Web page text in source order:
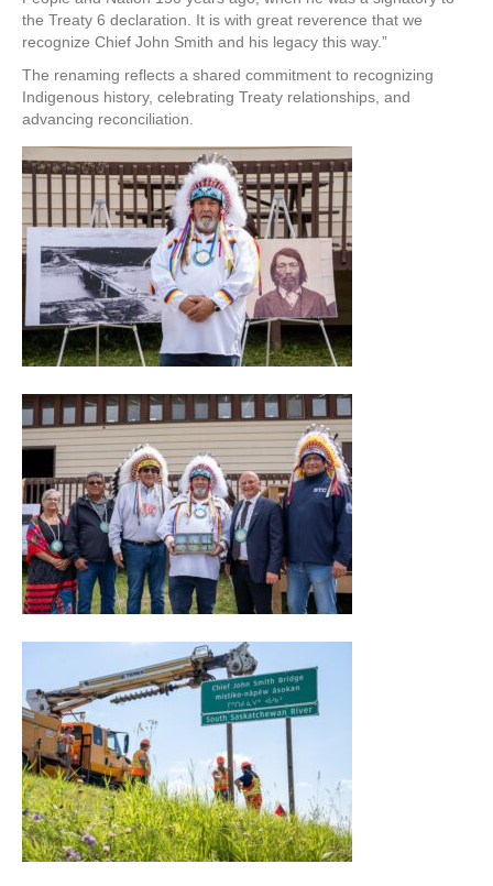
the Treaty 6 declaration. It is with great reverence that we
recognize Chief John Smith and his legacy this way.”
The renaming reflects a shared commitment to recognizing
Indigenous history, celebrating Treaty relationships, and
advancing reconciliation.